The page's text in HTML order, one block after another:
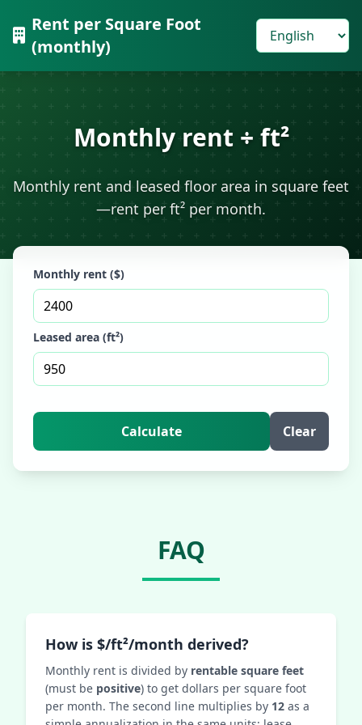
Rent per Square Foot
(monthly)
Monthly rent ÷ ft²
Monthly rent and leased floor area in square feet
—rent per ft² per month.
Monthly rent ($)
Leased area (ft²)
Calculate Clear
FAQ
How is $/ft²/month derived?
Monthly rent is divided by rentable square feet
(must be positive) to get dollars per square foot
per month. The second line multiplies by 12 as a